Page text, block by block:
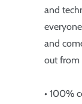
and
and
out from
• 100%